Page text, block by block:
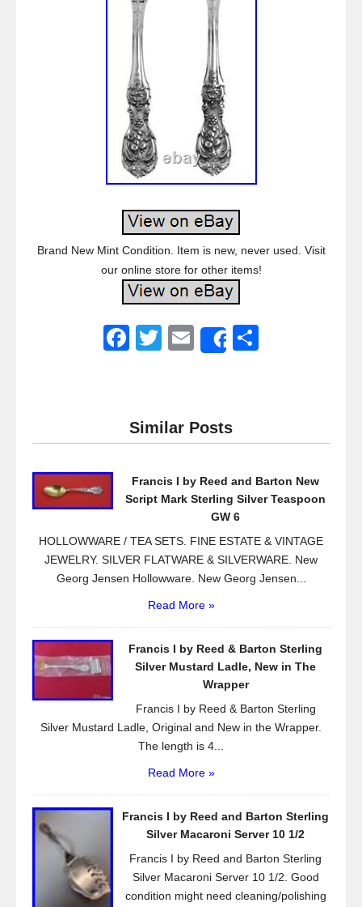
Brand New Mint Condition. Item is new, never used. Visit
our online store for other items!
F
e
b
o
T
er
E
Share
Similar Posts
Francis I by Reed and Barton New
Script Mark Sterling Silver Teaspoon
GW 6
HOLLOWWARE / TEA SETS. FINE ESTATE & VINTAGE
JEWELRY. SILVER FLATWARE & SILVERWARE. New
Georg Jensen Hollowware. New Georg Jensen...
Read More »
Francis I by Reed & Barton Sterling
Silver Mustard Ladle, New in The
Wrapper
Francis I by Reed & Barton Sterling
Silver Mustard Ladle, Original and New in the Wrapper.
The length is 4...
Read More »
Francis I by Reed and Barton Sterling
Silver Macaroni Server 10 1/2
Francis I by Reed and Barton Sterling
Silver Macaroni Server 10 1/2. Good
condition might need cleaning/polishing